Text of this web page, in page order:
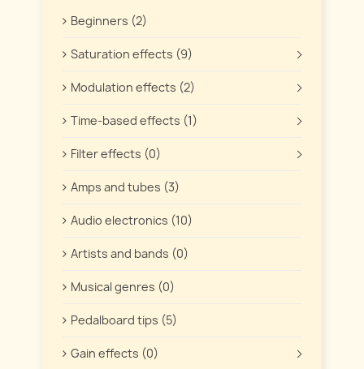
Beginners (2)
Saturation effects (9)
Modulation effects (2)
Time-based effects (1)
Filter effects (0)
Amps and tubes (3)
Audio electronics (10)
Artists and bands (0)
Musical genres (0)
Pedalboard tips (5)
Gain effects (0)